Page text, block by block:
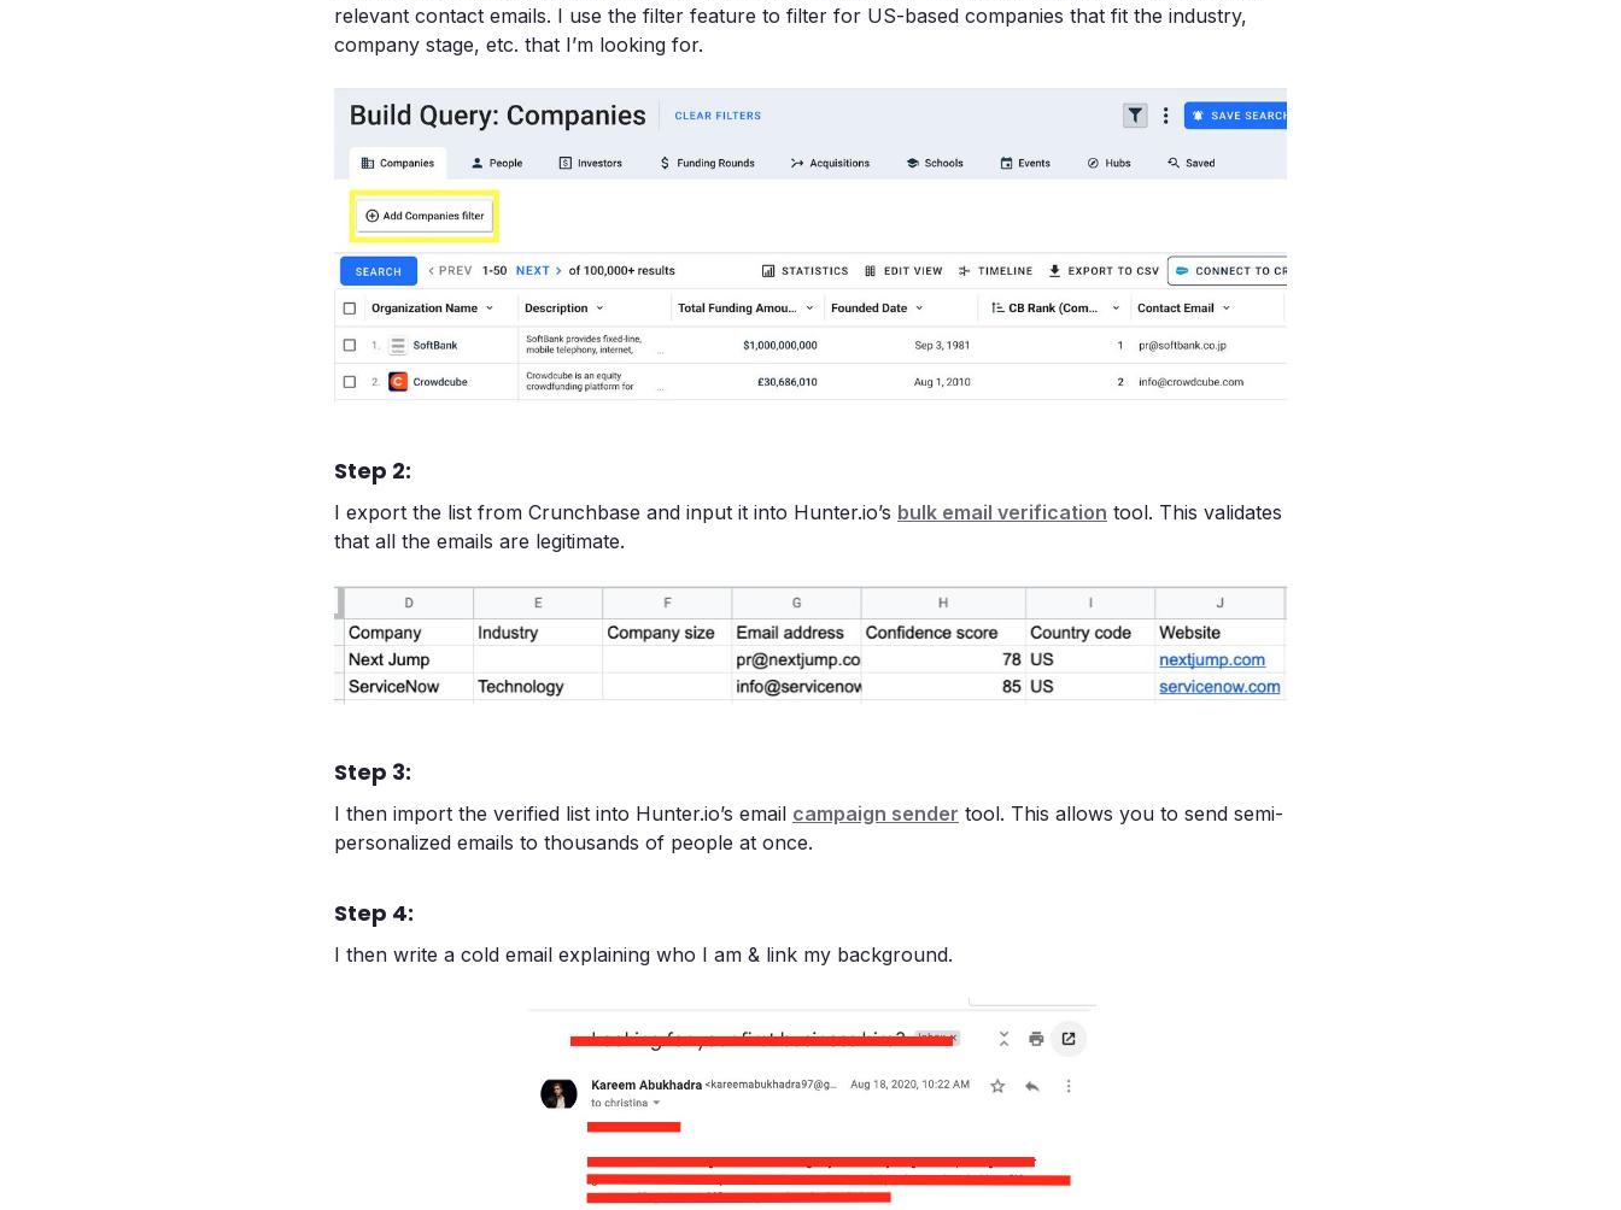
relevant contact emails. I use the filter feature to filter for US-based companies that fit the industry,
company stage, etc. that I’m looking for.
Step 2:
I export the list from Crunchbase and input it into Hunter.io’s bulk email verification tool. This validates
that all the emails are legitimate.
Step 3:
I then import the verified list into Hunter.io’s email campaign sender tool. This allows you to send semi-
personalized emails to thousands of people at once.
Step 4:
I then write a cold email explaining who I am & link my background.